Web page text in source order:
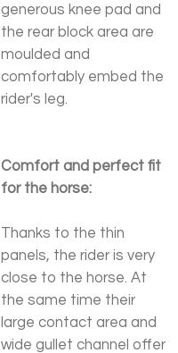
generous knee pad and
the rear block area are
moulded and
comfortably embed the
rider's leg.
Comfort and perfect fit
for the horse:
Thanks to the thin
panels, the rider is very
close to the horse. At
the same time their
large contact area and
wide gullet channel offer